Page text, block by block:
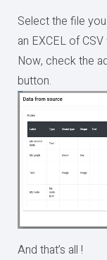
Select the file
an EXCEL of CSV
Now, check the
button.
And that’s all !